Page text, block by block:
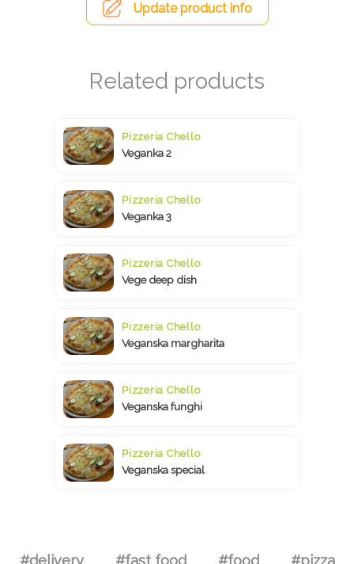
Update product info
Pizzeria Chello
Veganka 2
Pizzeria Chello
Veganka 3
Pizzeria Chello
Vege deep dish
Pizzeria Chello
Veganska margharita
Pizzeria Chello
Veganska funghi
Pizzeria Chello
Veganska special
#delivery #fast food #food #pizza